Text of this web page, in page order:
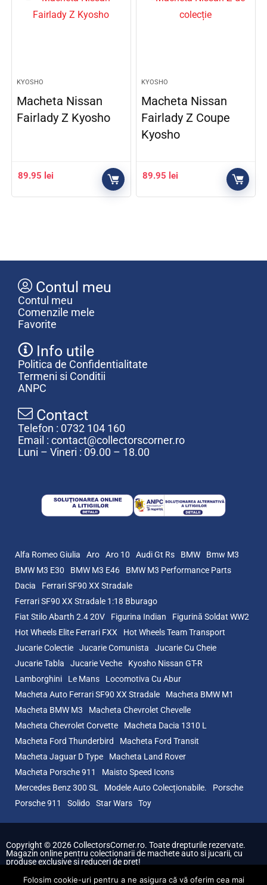
KYOSHO
Macheta Nissan
Fairlady Z Kyosho
89.95 lei
KYOSHO
Macheta Nissan
Fairlady Z Coupe
Kyosho
89.95 lei
Contul meu
Contul meu
Comenzile mele
Favorite
Info utile
Politica de Confidentialitate
Termeni si Conditii
ANPC
Contact
Telefon : 0732 104 160
Email : contact@collectorscorner.ro
Luni – Vineri : 09.00 – 18.00
Alfa Romeo Giulia Aro Aro 10 Audi Gt Rs BMW
Bmw M3
BMW M3 E30
BMW M3 E46
BMW M3 Performance Parts
Dacia
Ferrari SF90 XX Stradale
Ferrari SF90 XX Stradale 1:18 Bburago
Fiat Stilo Abarth 2.4 20V
Figurina Indian
Figurină Soldat WW2
Hot Wheels Elite Ferrari FXX
Hot Wheels Team Transport
Jucarie Colectie
Jucarie Comunista
Jucarie Cu Cheie
Jucarie Tabla
Jucarie Veche
Kyosho Nissan GT-R
Lamborghini
Le Mans
Locomotiva Cu Abur
Macheta Auto Ferrari SF90 XX Stradale
Macheta BMW M1
Macheta BMW M3
Macheta Chevrolet Chevelle
Macheta Chevrolet Corvette
Macheta Dacia 1310 L
Macheta Ford Thunderbird
Macheta Ford Transit
Macheta Jaguar D Type
Macheta Land Rover
Macheta Porsche 911
Maisto Speed Icons
Mercedes Benz 300 SL
Modele Auto Colecționabile.
Porsche
Porsche 911
Solido Star Wars Toy
Copyright © 2026 CollectorsCorner.ro. Toate drepturile rezervate.
Magazin online pentru colectionarii de machete auto si jucarii, cu
produse exclusive si reduceri de pret!
Folosim cookie-uri pentru a ne asigura că vă oferim cea mai